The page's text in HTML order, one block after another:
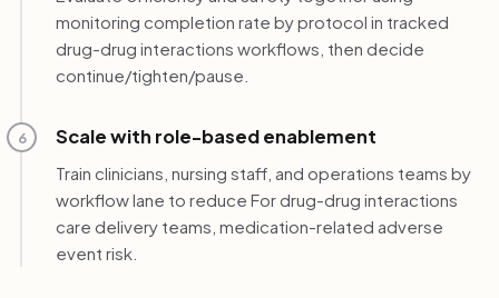
monitoring completion rate by protocol in tracked
drug-drug interactions workflows, then decide
continue/tighten/pause.
6 Scale with role-based enablement
Train clinicians, nursing staff, and operations teams by
workflow lane to reduce For drug-drug interactions
care delivery teams, medication-related adverse
event risk.